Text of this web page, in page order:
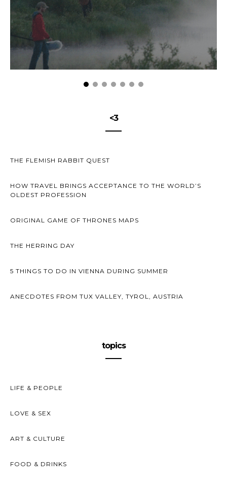
<3
THE FLEMISH RABBIT QUEST
HOW TRAVEL BRINGS ACCEPTANCE TO THE WORLD’S
OLDEST PROFESSION
ORIGINAL GAME OF THRONES MAPS
THE HERRING DAY
5 THINGS TO DO IN VIENNA DURING SUMMER
ANECDOTES FROM TUX VALLEY, TYROL, AUSTRIA
topics
LIFE & PEOPLE
LOVE & SEX
ART & CULTURE
FOOD & DRINKS